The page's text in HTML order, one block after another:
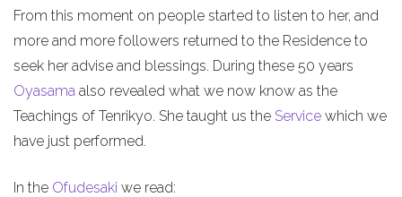
From this moment on people started to listen to her, and
more and more followers returned to the Residence to
seek her advise and blessings. During these 50 years
Oyasama also revealed what we now know as the
Teachings of Tenrikyo. She taught us the Service which we
have just performed.
In the Ofudesaki we read: